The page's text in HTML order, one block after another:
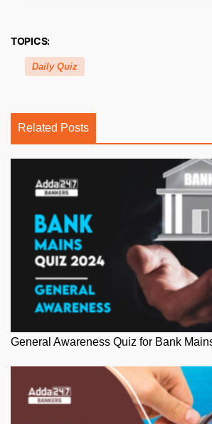
TOPICS:
Daily Quiz
Related Posts
General Awareness Quiz for Bank